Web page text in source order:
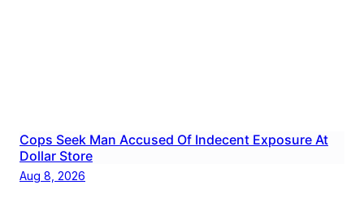
Cops Seek Man Accused Of Indecent Exposure At
Dollar Store
Aug 8, 2026